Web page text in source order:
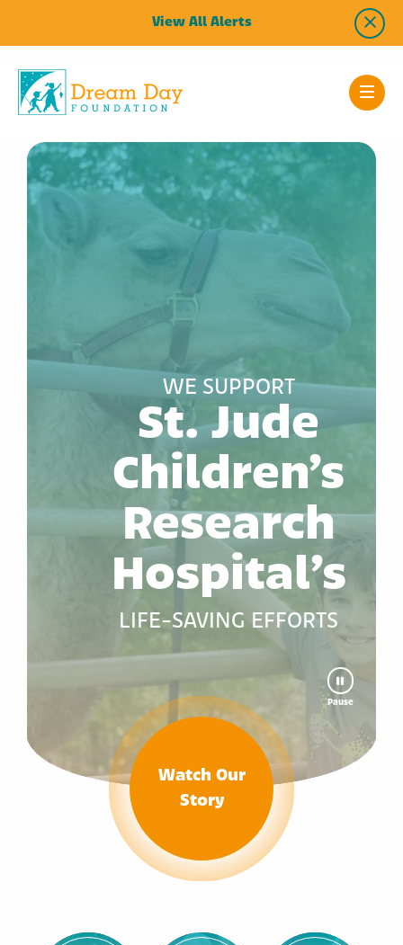
View All Alerts
WE SUPPORT
St. Jude
Children’s
Research
Hospital’s
LIFE-SAVING EFFORTS
Pause
Watch Our
Story